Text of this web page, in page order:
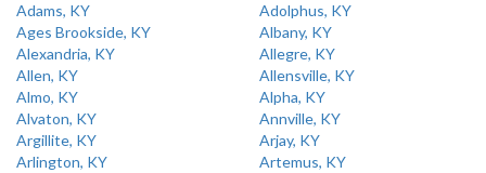
Adams, KY
Adolphus, KY
Ages Brookside, KY
Albany, KY
Alexandria, KY
Allegre, KY
Allen, KY
Allensville, KY
Almo, KY
Alpha, KY
Alvaton, KY
Annville, KY
Argillite, KY
Arjay, KY
Arlington, KY
Artemus, KY